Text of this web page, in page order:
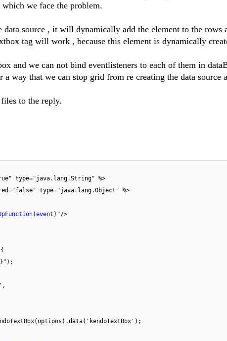
which we face the problem.
source , it will dynamically add the element to the rows
tag will work , because this element is dynamically
and we can not bind eventlisteners to each of them in
way that we can stop grid from re creating the data source
to the reply.
type="java.lang.String" %>
type="java.lang.Object" %>
/>